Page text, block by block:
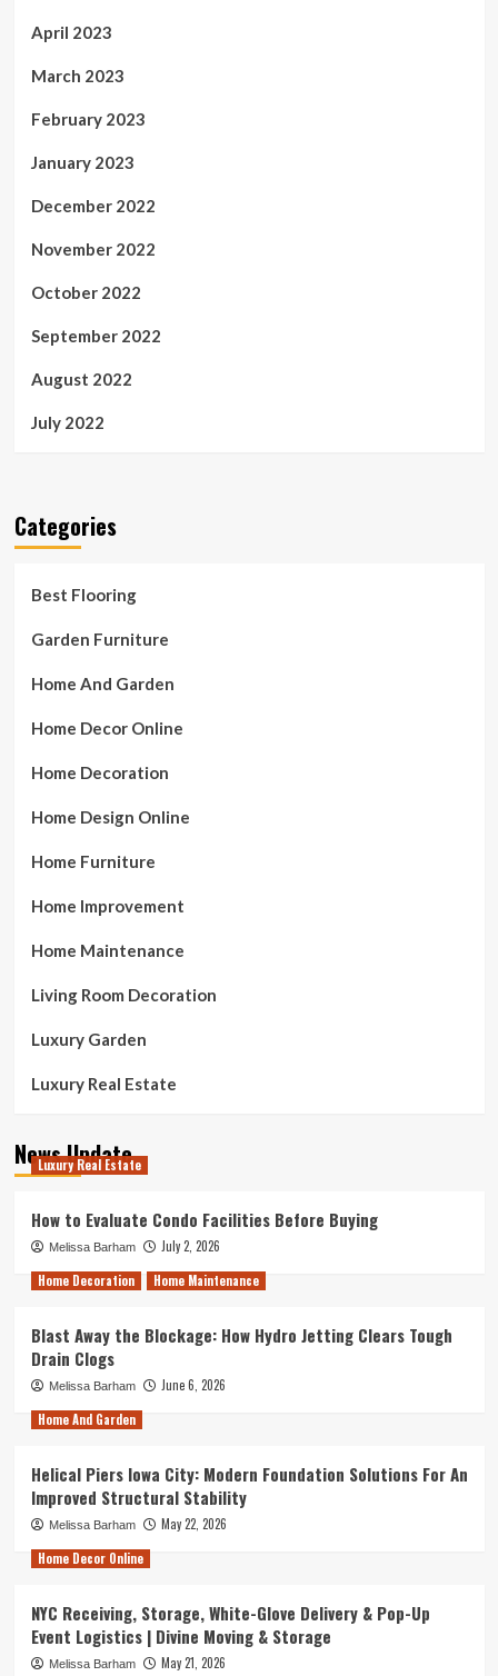
April 2023
March 2023
February 2023
January 2023
December 2022
November 2022
October 2022
September 2022
August 2022
July 2022
Categories
Best Flooring
Garden Furniture
Home And Garden
Home Decor Online
Home Decoration
Home Design Online
Home Furniture
Home Improvement
Home Maintenance
Living Room Decoration
Luxury Garden
Luxury Real Estate
News Update
Luxury Real Estate
How to Evaluate Condo Facilities Before Buying
Melissa Barham
July 2, 2026
Home Decoration
Home Maintenance
Blast Away the Blockage: How Hydro Jetting Clears Tough
Drain Clogs
Melissa Barham
June 6, 2026
Home And Garden
Helical Piers Iowa City: Modern Foundation Solutions For An
Improved Structural Stability
Melissa Barham
May 22, 2026
Home Decor Online
NYC Receiving, Storage, White-Glove Delivery & Pop-Up
Event Logistics | Divine Moving & Storage
Melissa Barham May 21, 2026